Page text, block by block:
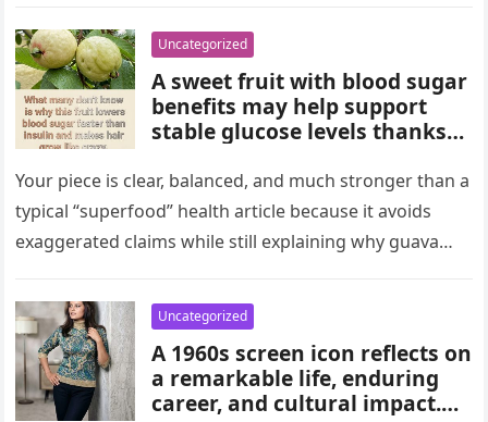
science, making them a fun
way to reflect on self-
perception and curiosity.
Uncategorized
A sweet fruit with blood sugar
benefits may help support
stable glucose levels thanks
natural nutrients. Experts
emphasize portion control,
balanced nutrition, healthy
habits, and medical guidance,
conditions play an important
role in long-term blood sugar
management.
Your piece is clear, balanced, and much stronger than a
typical “superfood” health article because it avoids
exaggerated claims while still explaining why guava
Uncategorized
A 1960s screen icon reflects on
a remarkable life, enduring
career, and cultural impact.